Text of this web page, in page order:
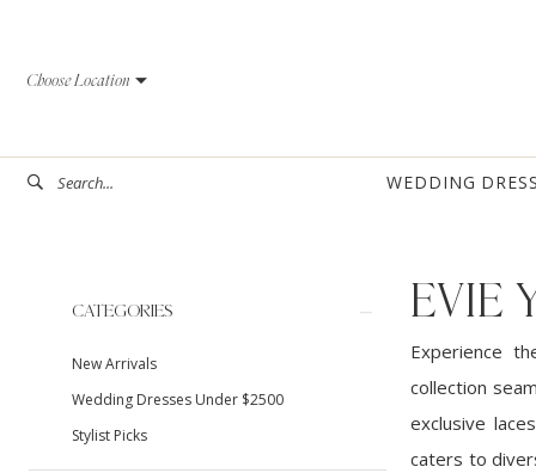
main
Navigation
impaired
content
Choose Location
WEDDING
Filters
CATEGORIES
New Arrivals
Wedding Dresses Under $2500
Stylist Picks
EVIE
Experience
collection
exclusive
caters to